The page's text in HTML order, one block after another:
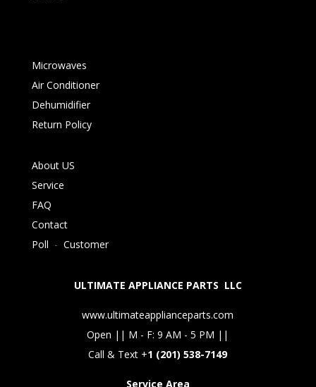
Microwaves
Air Conditioner
Dehumidifier
Return Policy
About US
Service
FAQ
Contact
Poll - Customer
ULTIMATE APPLIANCE PARTS LLC
www.ultimateapplianceparts.com
Open || M - F: 9 AM - 5 PM ||
Call & Text +1 (201) 538-7149
Service Area